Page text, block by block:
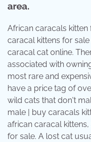
area.
African caracals
caracal kittens for
caracal cat online.
associated with
most rare and
have a price tag of
wild cats that don't
male | buy caracals
african caracal
for sale. A lost cat